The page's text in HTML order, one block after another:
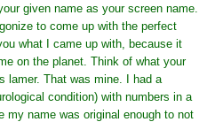
given name as your screen name.
to come up with the perfect
what I came up with, because it
on the planet. Think of what your
lamer. That was mine. I had a
condition) with numbers in a
my name was original enough to not